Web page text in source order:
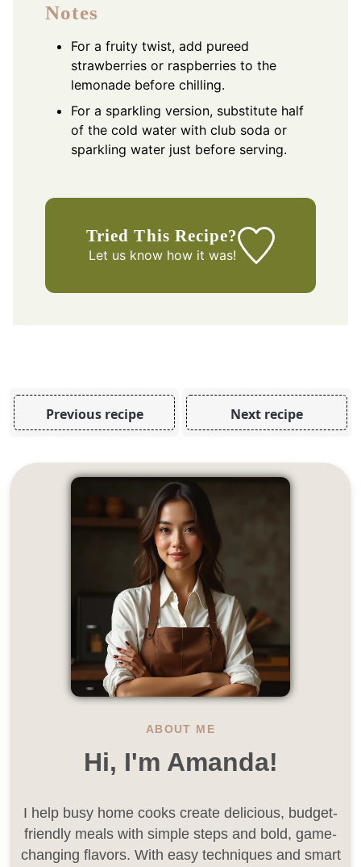
Notes
For a fruity twist, add pureed
strawberries or raspberries to the
lemonade before chilling.
For a sparkling version, substitute half
of the cold water with club soda or
sparkling water just before serving.
Tried This Recipe?
Let us knowhow it was!
Previous recipe Next recipe
ABOUT ME
Hi, I'm Amanda!
I help busy home cooks create delicious, budget-
friendly meals with simple steps and bold, game-
changing flavors. With easy techniques and smart